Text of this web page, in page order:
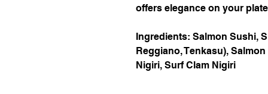
offers elegance on your
Ingredients: Salmon Sushi,
Reggiano, Tenkasu),
Nigiri, Surf Clam Nigiri